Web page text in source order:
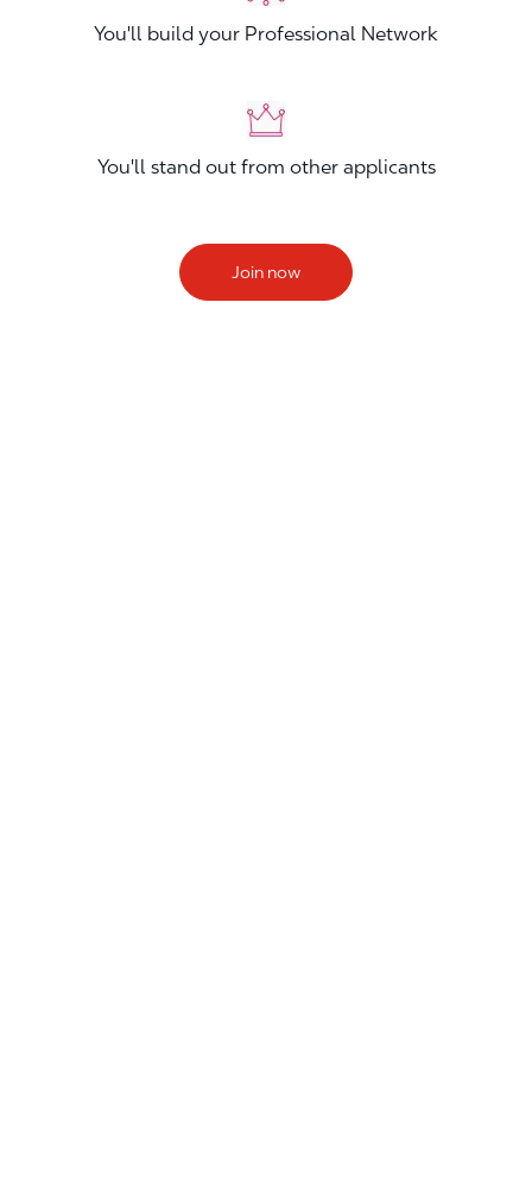
You'll build your Professional Network
You'll stand out from other applicants
Join now